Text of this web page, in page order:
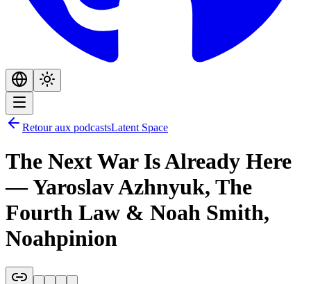
Retour aux podcastsLatent Space
The Next War Is Already Here
— Yaroslav Azhnyuk, The
Fourth Law & Noah Smith,
Noahpinion